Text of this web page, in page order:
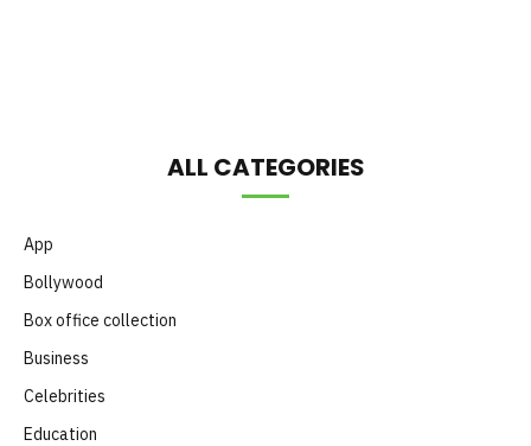
ALL CATEGORIES
App
Bollywood
Box office collection
Business
Celebrities
Education